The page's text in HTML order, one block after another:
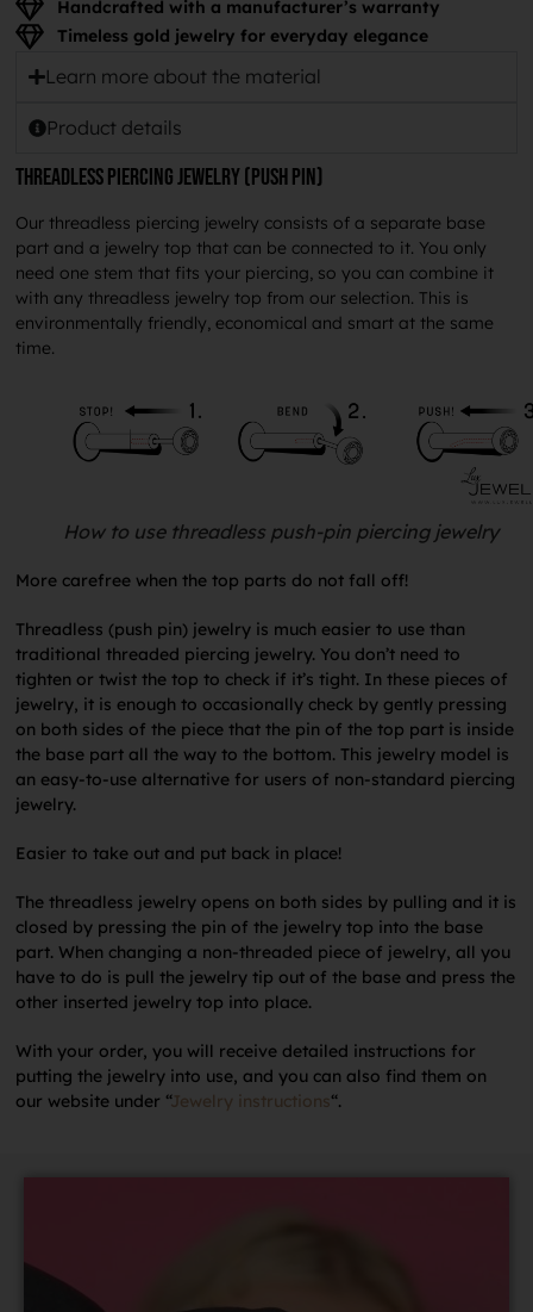
Handcrafted with a manufacturer’s warranty
Timeless gold jewelry for everyday elegance
Learn more about the material
Product details
Threadless piercing jewelry (push pin)
Our threadless piercing jewelry consists of a separate base
part and a jewelry top that can be connected to it. You only
need one stem that fits your piercing, so you can combine it
with any threadless jewelry top from our selection. This is
environmentally friendly, economical and smart at the same
time.
How to use threadless push-pin piercing jewelry
More carefree when the top parts do not fall off!
Threadless (push pin) jewelry is much easier to use than
traditional threaded piercing jewelry. You don’t need to
tighten or twist the top to check if it’s tight. In these pieces of
jewelry, it is enough to occasionally check by gently pressing
on both sides of the piece that the pin of the top part is inside
the base part all the way to the bottom. This jewelry model is
an easy-to-use alternative for users of non-standard piercing
jewelry.
Easier to take out and put back in place!
The threadless jewelry opens on both sides by pulling and it is
closed by pressing the pin of the jewelry top into the base
part. When changing a non-threaded piece of jewelry, all you
have to do is pull the jewelry tip out of the base and press the
other inserted jewelry top into place.
With your order, you will receive detailed instructions for
putting the jewelry into use, and you can also find them on
our website under “Jewelry instructions“.